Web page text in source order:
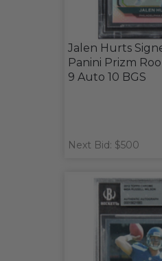
Jalen Hurts
Panini Prizm
9 Auto 10 BGS
Next Bid: $500